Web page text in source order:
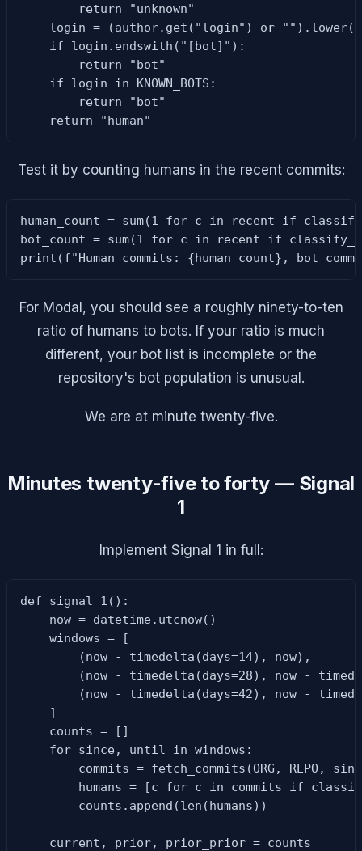
        return "unknown"
    login = (author.get("login") or "").lower()
    if login.endswith("[bot]"):
        return "bot"
    if login in KNOWN_BOTS:
        return "bot"
    return "human"
Test it by counting humans in the recent commits:
human_count = sum(1 for c in recent if
bot_count = sum(1 for c in recent if
print(f"Human commits: {human_count}, bot
For Modal, you should see a roughly ninety-to-ten
ratio of humans to bots. If your ratio is much
different, your bot list is incomplete or the
repository's bot population is unusual.
We are at minute twenty-five.
Minutes twenty-five to forty — Signal
1
Implement Signal 1 in full:
def signal_1():
    now = datetime.utcnow()
    windows = [
        (now - timedelta(days=14), now),
(now - timedelta(days=28), now -
(now - timedelta(days=42), now -
    ]
    counts = []
    for since, until in windows:
commits = fetch_commits(ORG, REPO,
humans = [c for c in commits if
        counts.append(len(humans))
    current, prior, prior_prior = counts